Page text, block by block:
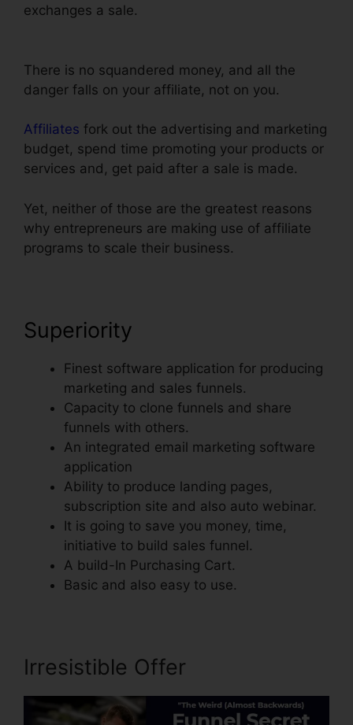
exchanges a sale.
There is no squandered money, and all the
danger falls on your affiliate, not on you.
Affiliates fork out the advertising and marketing
budget, spend time promoting your products or
services and, get paid after a sale is made.
Yet, neither of those are the greatest reasons
why entrepreneurs are making use of affiliate
programs to scale their business.
Superiority
Finest software application for producing
marketing and sales funnels.
Capacity to clone funnels and share
funnels with others.
An integrated email marketing software
application
Ability to produce landing pages,
subscription site and also auto webinar.
It is going to save you money, time,
initiative to build sales funnel.
A build-In Purchasing Cart.
Basic and also easy to use.
Irresistible Offer